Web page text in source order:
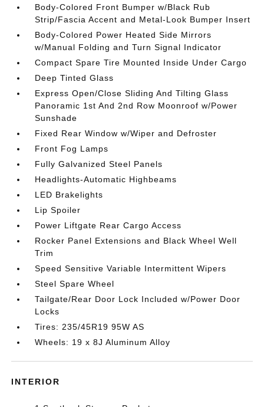
Body-Colored Front Bumper w/Black Rub
Strip/Fascia Accent and Metal-Look Bumper Insert
Body-Colored Power Heated Side Mirrors
w/Manual Folding and Turn Signal Indicator
Compact Spare Tire Mounted Inside Under Cargo
Deep Tinted Glass
Express Open/Close Sliding And Tilting Glass
Panoramic 1st And 2nd Row Moonroof w/Power
Sunshade
Fixed Rear Window w/Wiper and Defroster
Front Fog Lamps
Fully Galvanized Steel Panels
Headlights-Automatic Highbeams
LED Brakelights
Lip Spoiler
Power Liftgate Rear Cargo Access
Rocker Panel Extensions and Black Wheel Well
Trim
Speed Sensitive Variable Intermittent Wipers
Steel Spare Wheel
Tailgate/Rear Door Lock Included w/Power Door
Locks
Tires: 235/45R19 95W AS
Wheels: 19 x 8J Aluminum Alloy
INTERIOR